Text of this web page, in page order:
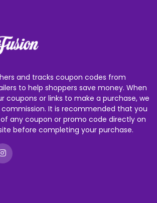
and tracks coupon codes from
to help shoppers save money. When
coupons or links to make a purchase, we
It is recommended that you
any coupon or promo code directly on
before completing your purchase.